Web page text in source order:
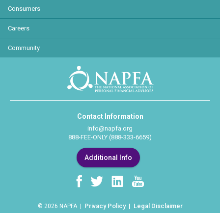
Consumers
Careers
Community
Contact Information
info@napfa.org
888-FEE-ONLY (888-333-6659)
Additional Info
© 2026 NAPFA | Privacy Policy Legal Disclaimer